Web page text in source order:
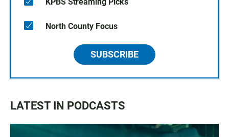
North County Focus
SUBSCRIBE
LATEST IN PODCASTS